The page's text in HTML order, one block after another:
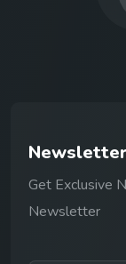
Newsletter
Get Exclusive
Newsletter